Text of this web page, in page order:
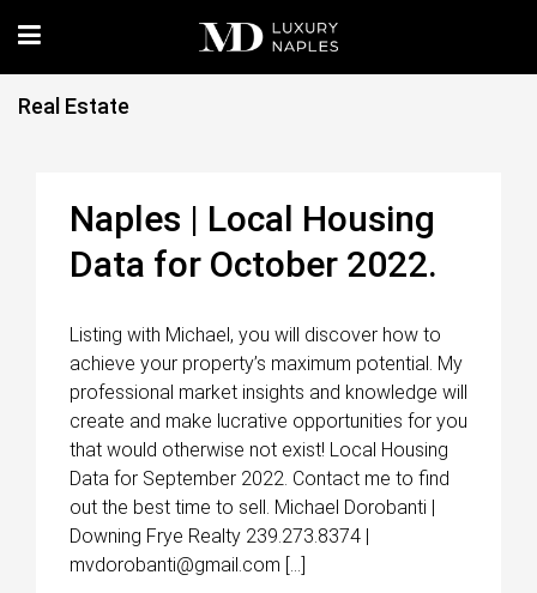
Real Estate
Naples | Local Housing
Data for October 2022.
Listing with Michael, you will discover how to
achieve your property’s maximum potential. My
professional market insights and knowledge will
create and make lucrative opportunities for you
that would otherwise not exist! Local Housing
Data for September 2022. Contact me to find
out the best time to sell. Michael Dorobanti |
Downing Frye Realty 239.273.8374 |
mvdorobanti@gmail.com […]